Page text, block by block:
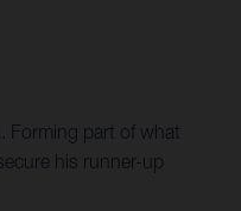
Forming part of what
his runner-up